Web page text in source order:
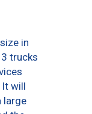
in
trucks
It will
large